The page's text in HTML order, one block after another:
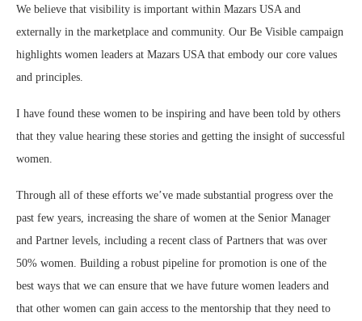
We believe that visibility is important within Mazars USA and
externally in the marketplace and community. Our Be Visible campaign
highlights women leaders at Mazars USA that embody our core values
and principles.
I have found these women to be inspiring and have been told by others
that they value hearing these stories and getting the insight of successful
women.
Through all of these efforts we’ve made substantial progress over the
past few years, increasing the share of women at the Senior Manager
and Partner levels, including a recent class of Partners that was over
50% women. Building a robust pipeline for promotion is one of the
best ways that we can ensure that we have future women leaders and
that other women can gain access to the mentorship that they need to